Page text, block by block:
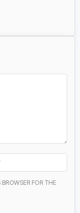
FOR THE